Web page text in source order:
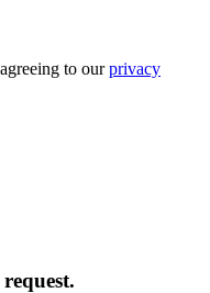
to ourprivacy